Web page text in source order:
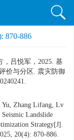
870-886
，吕悦军，2025. 基
价与分区. 震灾防御
Yu, Zhang Lifang, Lv
Landslide
Strategy[J].
20(4): 870-886.